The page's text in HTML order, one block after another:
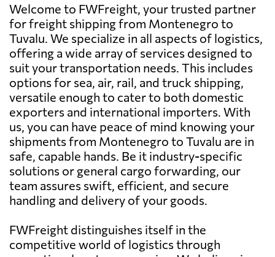
Welcome to FWFreight, your trusted partner
for freight shipping from Montenegro to
Tuvalu. We specialize in all aspects of logistics,
offering a wide array of services designed to
suit your transportation needs. This includes
options for sea, air, rail, and truck shipping,
versatile enough to cater to both domestic
exporters and international importers. With
us, you can have peace of mind knowing your
shipments from Montenegro to Tuvalu are in
safe, capable hands. Be it industry-specific
solutions or general cargo forwarding, our
team assures swift, efficient, and secure
handling and delivery of your goods.
FWFreight distinguishes itself in the
competitive world of logistics through